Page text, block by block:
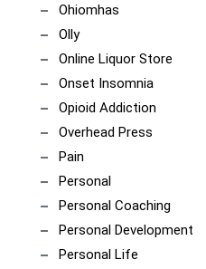
Ohiomhas
Olly
Online Liquor Store
Onset Insomnia
Opioid Addiction
Overhead Press
Pain
Personal
Personal Coaching
Personal Development
Personal Life